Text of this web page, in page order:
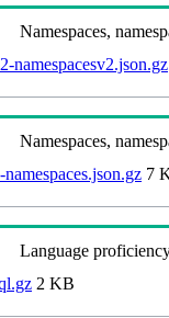
Namespaces,
namespacesv2.json.gz
Namespaces,
7
Language
2 KB